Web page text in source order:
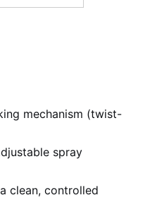
mechanism (twist-
spray
clean, controlled